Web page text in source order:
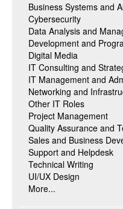
Business Systems and
Cybersecurity
Data Analysis and
Development and
Digital Media
IT Consulting and
IT Management and
Networking and
Other IT Roles
Project Management
Quality Assurance and
Sales and Business
Support and Helpdesk
Technical Writing
UI/UX Design
More...